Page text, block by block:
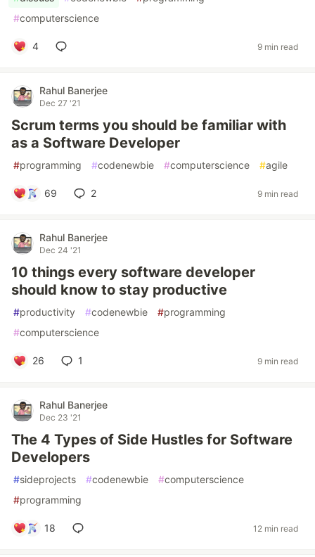
#computerscience
4 9 min read
Rahul Banerjee
Dec 27 '21
Scrum terms you should be familiar with
as a Software Developer
#programming #codenewbie #computerscience #agile
69 2 9 min read
Rahul Banerjee
Dec 24 '21
10 things every software developer
should know to stay productive
#productivity #codenewbie #programming
#computerscience
26 1 9 min read
Rahul Banerjee
Dec 23 '21
The 4 Types of Side Hustles for Software
Developers
#sideprojects #codenewbie #computerscience
#programming
18 12 min read